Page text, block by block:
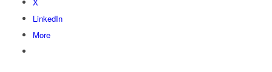
X
LinkedIn
More